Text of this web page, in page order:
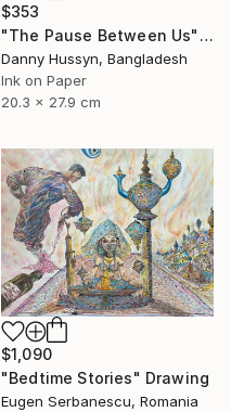
$353
"The Pause Between Us" Drawing
Danny Hussyn, Bangladesh
Ink on Paper
20.3 x 27.9 cm
$1,090
"Bedtime Stories" Drawing
Eugen Serbanescu, Romania